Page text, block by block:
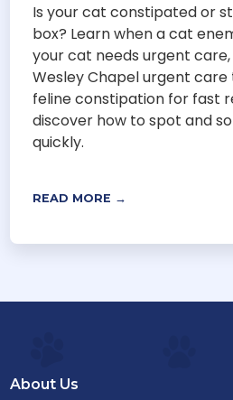
Is your cat constipated or
box? Learn when a cat
your cat needs urgent
Wesley Chapel urgent
feline constipation for fast
discover how to spot and
quickly.
READ MORE →
About Us